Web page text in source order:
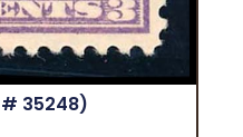
35248)